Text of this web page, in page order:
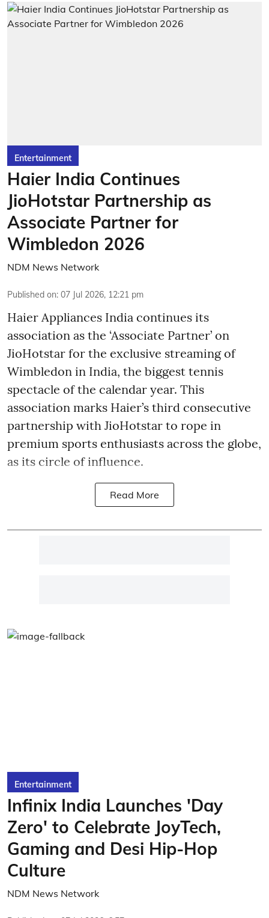
Entertainment
Haier India Continues
JioHotstar Partnership as
Associate Partner for
Wimbledon 2026
NDM News Network
Published on: 07 Jul 2026, 12:21 pm
Haier Appliances India continues its
association as the ‘Associate Partner’ on
JioHotstar for the exclusive streaming of
Wimbledon in India, the biggest tennis
spectacle of the calendar year. This
association marks Haier’s third consecutive
partnership with JioHotstar to rope in
premium sports enthusiasts across the globe,
as its circle of influence.
Read More
Entertainment
Infinix India Launches 'Day
Zero' to Celebrate JoyTech,
Gaming and Desi Hip-Hop
Culture
NDM News Network